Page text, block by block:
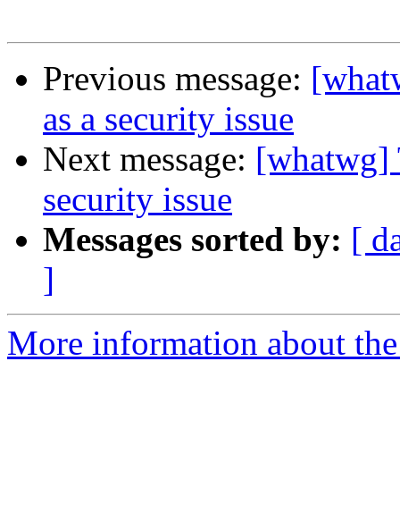
Previous message:
as a security issue
Next message: [whatwg]
security issue
Messages sorted by: [
]
More information about